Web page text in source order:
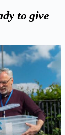
to give